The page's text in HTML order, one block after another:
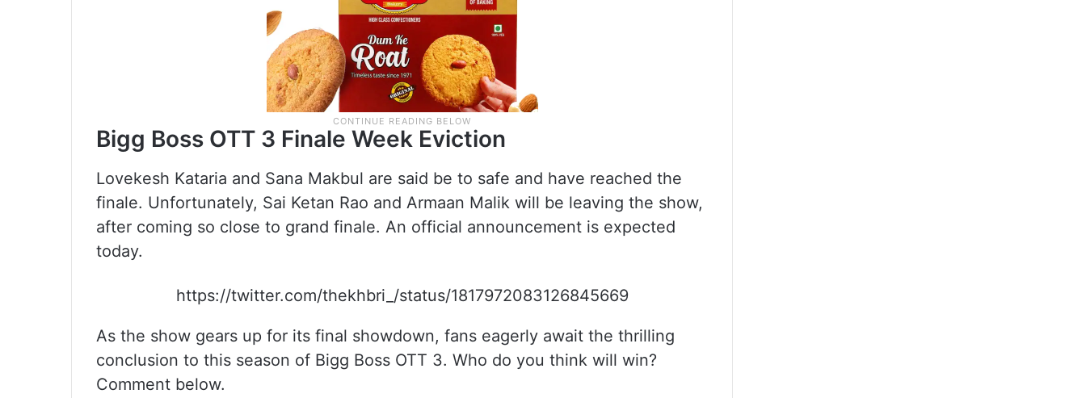
Bigg Boss OTT 3 Finale Week Eviction
Lovekesh Kataria and Sana Makbul are said be to safe and have reached the
finale. Unfortunately, Sai Ketan Rao and Armaan Malik will be leaving the show,
after coming so close to grand finale. An official announcement is expected
today.
https://twitter.com/thekhbri_/status/1817972083126845669
As the show gears up for its final showdown, fans eagerly await the thrilling
conclusion to this season of Bigg Boss OTT 3. Who do you think will win?
Comment below.